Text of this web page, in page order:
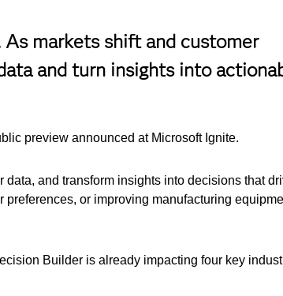
markets shift and customer
and turn insights into
preview announced at Microsoft Ignite.
and transform insights into decisions that
or improving manufacturing
Builder is already impacting four key